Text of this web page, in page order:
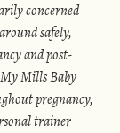
concerned
safely,
and post-
Mills Baby
pregnancy,
trainer